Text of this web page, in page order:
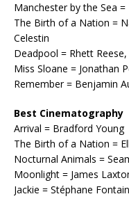
Manchester by the Sea
The Birth of a Nation =
Celestin
Deadpool = Rhett
Miss Sloane = Jonathan
Remember = Benjamin
Best Cinematography
Arrival = Bradford Young
The Birth of a Nation =
Nocturnal Animals =
Moonlight = James
Jackie = Stéphane